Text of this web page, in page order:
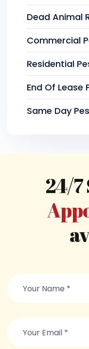
Dead Animal
Commercial
Residential
End Of Lease
Same Day
24/7